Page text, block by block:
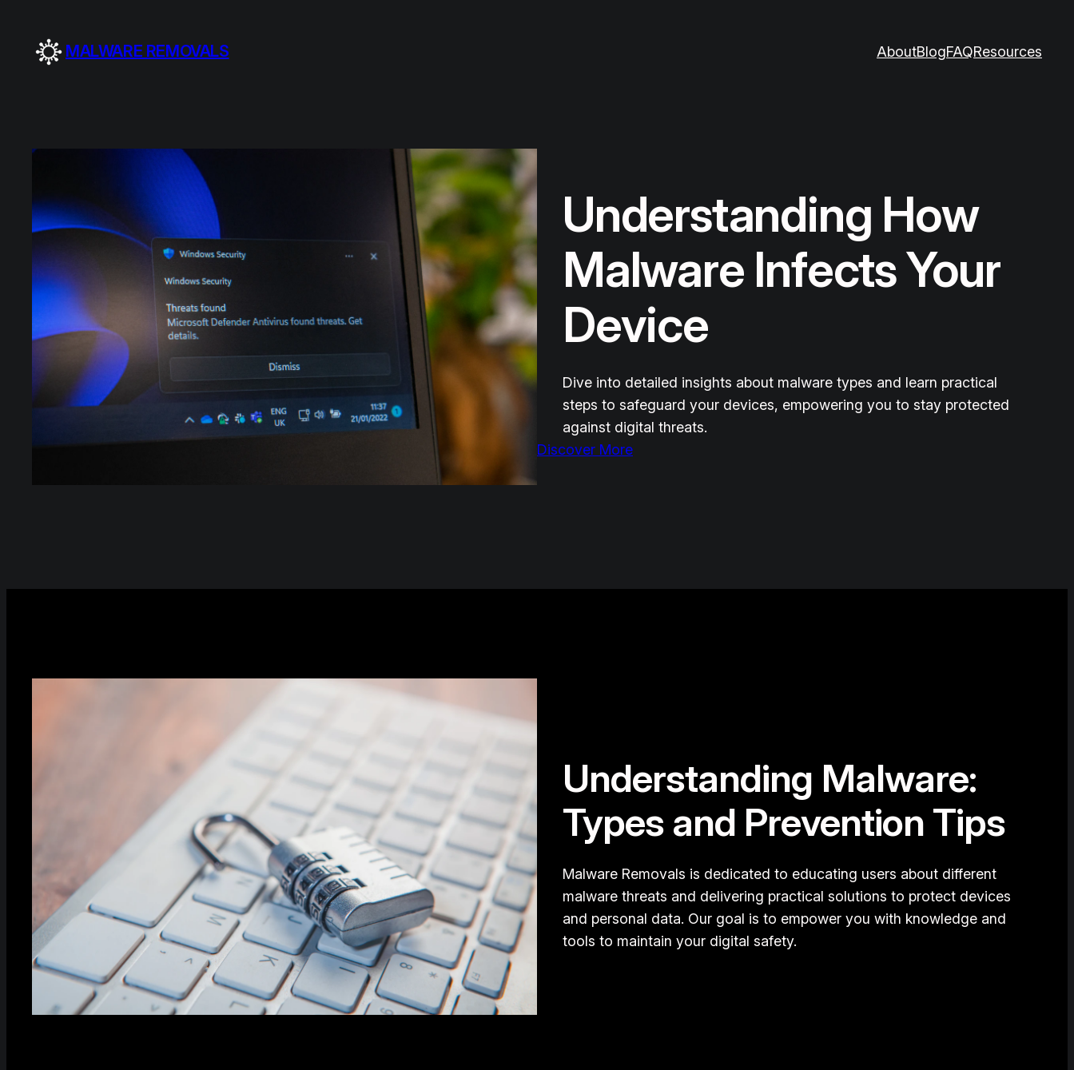
content
MALWARE REMOVALS AboutBlogFAQResources
Understanding How
Malware Infects Your
Device
Dive into detailed insights about malware types and learn practical
steps to safeguard your devices, empowering you to stay protected
against digital threats.
Discover More
Understanding Malware:
Types and Prevention Tips
Malware Removals is dedicated to educating users about different
malware threats and delivering practical solutions to protect devices
and personal data. Our goal is to empower you with knowledge and
tools to maintain your digital safety.